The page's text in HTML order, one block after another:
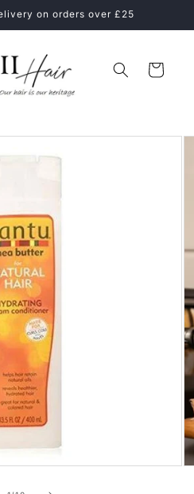
on orders over £25
Cart